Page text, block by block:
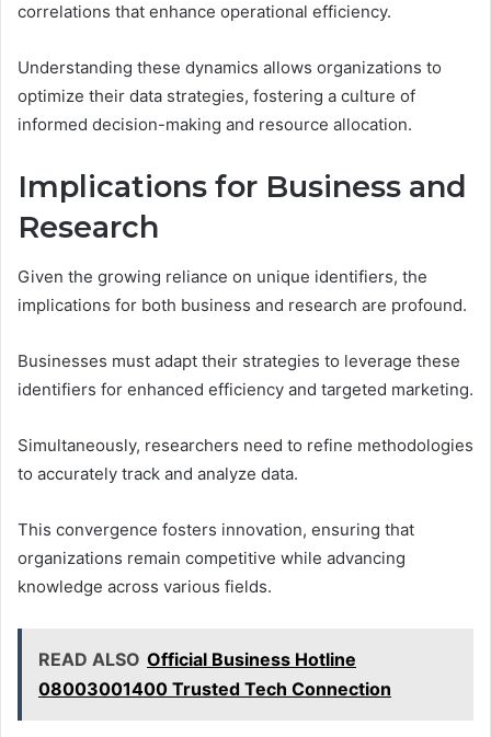
correlations that enhance operational efficiency.
Understanding these dynamics allows organizations to
optimize their data strategies, fostering a culture of
informed decision-making and resource allocation.
Implications for Business and
Research
Given the growing reliance on unique identifiers, the
implications for both business and research are profound.
Businesses must adapt their strategies to leverage these
identifiers for enhanced efficiency and targeted marketing.
Simultaneously, researchers need to refine methodologies
to accurately track and analyze data.
This convergence fosters innovation, ensuring that
organizations remain competitive while advancing
knowledge across various fields.
READ ALSO Official Business Hotline
08003001400 Trusted Tech Connection